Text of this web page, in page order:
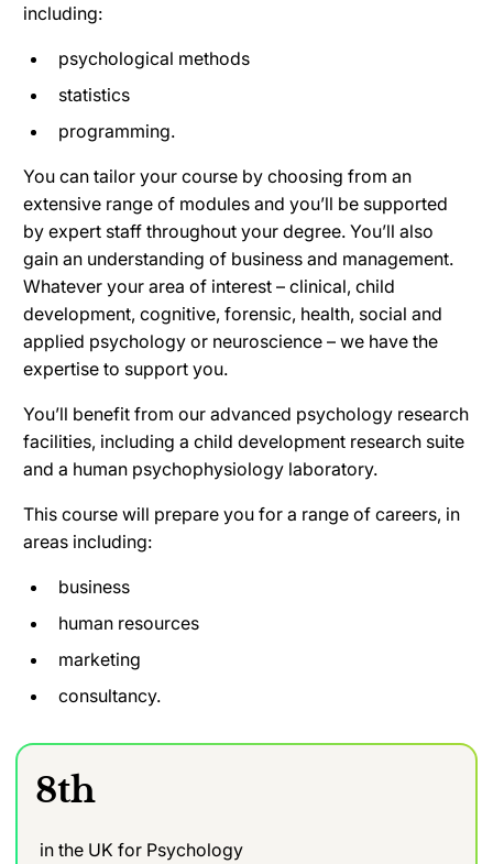
including:
psychological methods
statistics
programming.
You can tailor your course by choosing from an
extensive range of modules and you’ll be supported
by expert staff throughout your degree. You’ll also
gain an understanding of business and management.
Whatever your area of interest – clinical, child
development, cognitive, forensic, health, social and
applied psychology or neuroscience – we have the
expertise to support you.
You’ll benefit from our advanced psychology research
facilities, including a child development research suite
and a human psychophysiology laboratory.
This course will prepare you for a range of careers, in
areas including:
business
human resources
marketing
consultancy.
8th
in the UK for Psychology